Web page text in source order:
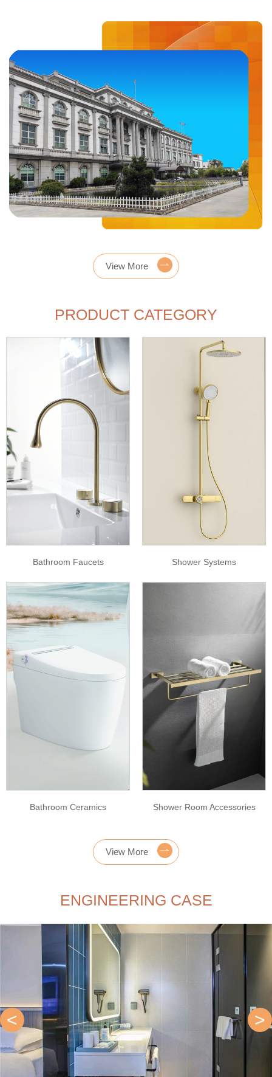
View More
PRODUCT CATEGORY
Bathroom Faucets Shower Systems
Bathroom Ceramics Shower Room Accessories
View More
ENGINEERING CASE